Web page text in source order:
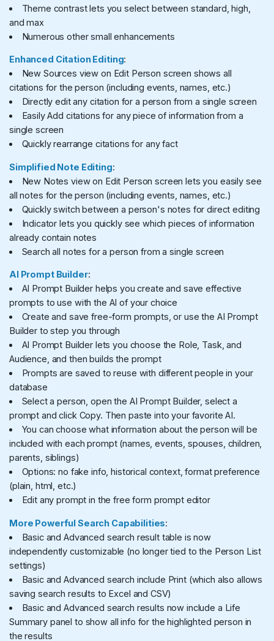
Theme contrast lets you select between standard, high,
and max
Numerous other small enhancements
Enhanced Citation Editing:
New Sources view on Edit Person screen shows all
citations for the person (including events, names, etc.)
Directly edit any citation for a person from a single screen
Easily Add citations for any piece of information from a
single screen
Quickly rearrange citations for any fact
Simplified Note Editing:
New Notes view on Edit Person screen lets you easily see
all notes for the person (including events, names, etc.)
Quickly switch between a person's notes for direct editing
Indicator lets you quickly see which pieces of information
already contain notes
Search all notes for a person from a single screen
AI Prompt Builder:
AI Prompt Builder helps you create and save effective
prompts to use with the AI of your choice
Create and save free-form prompts, or use the AI Prompt
Builder to step you through
AI Prompt Builder lets you choose the Role, Task, and
Audience, and then builds the prompt
Prompts are saved to reuse with different people in your
database
Select a person, open the AI Prompt Builder, select a
prompt and click Copy. Then paste into your favorite AI.
You can choose what information about the person will be
included with each prompt (names, events, spouses, children,
parents, siblings)
Options: no fake info, historical context, format preference
(plain, html, etc.)
Edit any prompt in the free form prompt editor
More Powerful Search Capabilities:
Basic and Advanced search result table is now
independently customizable (no longer tied to the Person List
settings)
Basic and Advanced search include Print (which also allows
saving search results to Excel and CSV)
Basic and Advanced search results now include a Life
Summary panel to show all info for the highlighted person in
the results